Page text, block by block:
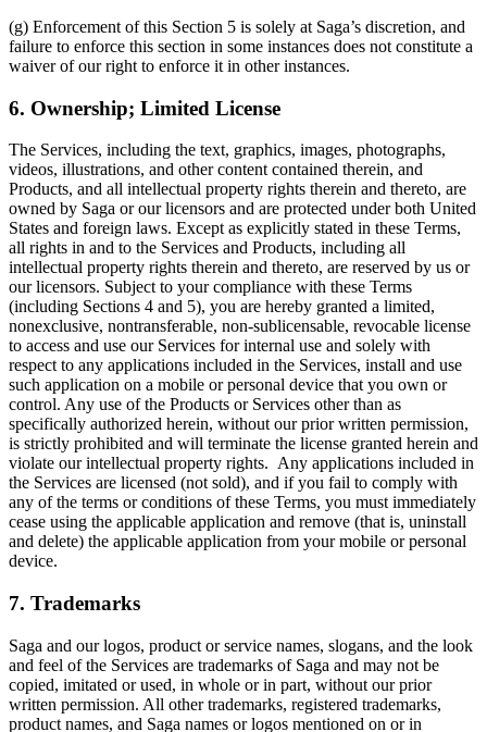
(g) Enforcement of this Section 5 is solely at Saga’s discretion, and
failure to enforce this section in some instances does not constitute a
waiver of our right to enforce it in other instances.
6. Ownership; Limited License
The Services, including the text, graphics, images, photographs,
videos, illustrations, and other content contained therein, and
Products, and all intellectual property rights therein and thereto, are
owned by Saga or our licensors and are protected under both United
States and foreign laws. Except as explicitly stated in these Terms,
all rights in and to the Services and Products, including all
intellectual property rights therein and thereto, are reserved by us or
our licensors. Subject to your compliance with these Terms
(including Sections 4 and 5), you are hereby granted a limited,
nonexclusive, nontransferable, non-sublicensable, revocable license
to access and use our Services for internal use and solely with
respect to any applications included in the Services, install and use
such application on a mobile or personal device that you own or
control. Any use of the Products or Services other than as
specifically authorized herein, without our prior written permission,
is strictly prohibited and will terminate the license granted herein and
violate our intellectual property rights. Any applications included in
the Services are licensed (not sold), and if you fail to comply with
any of the terms or conditions of these Terms, you must immediately
cease using the applicable application and remove (that is, uninstall
and delete) the applicable application from your mobile or personal
device.
7. Trademarks
Saga and our logos, product or service names, slogans, and the look
and feel of the Services are trademarks of Saga and may not be
copied, imitated or used, in whole or in part, without our prior
written permission. All other trademarks, registered trademarks,
product names, and Saga names or logos mentioned on or in